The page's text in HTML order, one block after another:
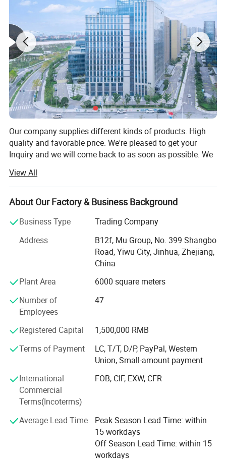
Detailed Photos
Our company supplies different kinds of products. High
quality and favorable price. We're pleased to get your
Inquiry and we will come back to as soon as possible. We
continuous improvement and innovation to meet the
customers" for the management and "zero defect, zero
complaints" as the quality objective.
Our company has more than 18 years'experience in
factories. The customer from more than 118 countries
and 12000 m² Showroom in Yiwu and Ningbo. We also
have a professional team including providing the free
translation, finding the item, bargaining the price, making
Our main products is General Merchandize, covers BBQ,
stationery, gifts, crafts, hand tools, picture frames, bags,
pet supplies, party favors, baby products, hair accessories
and beauty care items.
700 workers, 6000 showroom, 10 years experience, 4
years' vendor of Walmart, within three hours reach Ningbo
port, this is how we keep good quality and competitive
prices for global valued customers.
If any product meet your demand, please feel free to
contact us. Catalog and Free Samples can be offered if
View All
About Our Factory & Business Background
Business Type
Trading Company
Address
B12f, Mu Group, No. 399 Shangbo
Road, Yiwu City, Jinhua, Zhejiang,
China
Plant Area
6000 square meters
Number of
Employees
47
Registered Capital
1,500,000 RMB
Terms of Payment
LC, T/T, D/P, PayPal, Western
Union, Small-amount payment
International
Commercial
Terms(Incoterms)
FOB, CIF, EXW, CFR
Average Lead Time
Peak Season Lead Time: within
15 workdays
Off Season Lead Time: within 15
workdays